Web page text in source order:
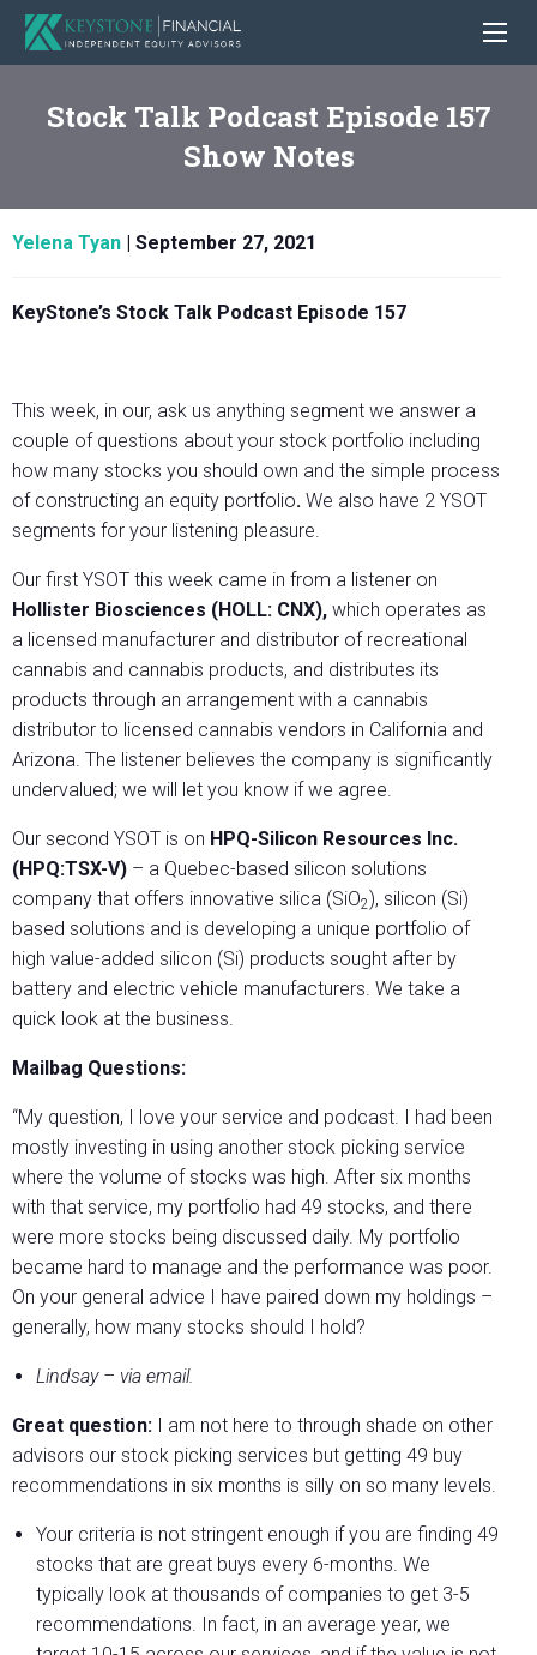
Stock Talk Podcast Episode 157
Show Notes
Yelena Tyan September 27, 2021
KeyStone’s Stock Talk Podcast Episode 157
This week, in our, ask us anything segment we answer a
couple of questions about your stock portfolio including
how many stocks you should own and the simple process
of constructing an equity portfolio. We also have 2 YSOT
segments for your listening pleasure.
Our first YSOT this week came in from a listener on
Hollister Biosciences (HOLL: CNX), which operates as
a licensed manufacturer and distributor of recreational
cannabis and cannabis products, and distributes its
products through an arrangement with a cannabis
distributor to licensed cannabis vendors in California and
Arizona. The listener believes the company is significantly
undervalued; we will let you know if we agree.
Our second YSOT is on HPQ-Silicon Resources Inc.
(HPQ:TSX-V) – a Quebec-based silicon solutions
company that offers innovative silica (SiO2), silicon (Si)
based solutions and is developing a unique portfolio of
high value-added silicon (Si) products sought after by
battery and electric vehicle manufacturers. We take a
quick look at the business.
Mailbag Questions:
“My question, I love your service and podcast. I had been
mostly investing in using another stock picking service
where the volume of stocks was high. After six months
with that service, my portfolio had 49 stocks, and there
were more stocks being discussed daily. My portfolio
became hard to manage and the performance was poor.
On your general advice I have paired down my holdings –
generally, how many stocks should I hold?
Lindsay – via email.
Great question: I am not here to through shade on other
advisors our stock picking services but getting 49 buy
recommendations in six months is silly on so many levels.
Your criteria is not stringent enough if you are finding 49
stocks that are great buys every 6-months. We
typically look at thousands of companies to get 3-5
recommendations. In fact, in an average year, we